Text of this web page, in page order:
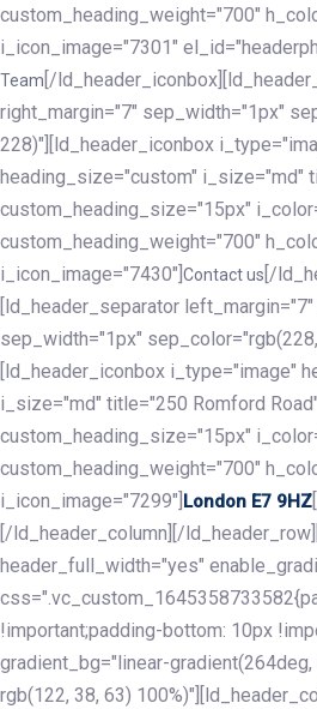
custom_heading_weight="700"
i_icon_image="7301"
Team [/
right_margin="7" sep_width="1px"
228)"][ld_header_iconbox
heading_size="custom" i_size="md"
custom_heading_size="15px"
custom_heading_weight="700"
i_icon_image="7430"] Contact us [/
[ld_header_separator
sep_width="1px"
[ld_header_iconbox i_type="image"
i_size="md" title="250 Romford Road"
custom_heading_size="15px"
custom_heading_weight="700"
i_icon_image="7299"] London E7 9HZ
[/ld_header_column][/
header_full_width="yes"
!important;padding-bottom: 10px
gradient_bg="linear-gradient(264deg,
rgb(122, 38, 63)